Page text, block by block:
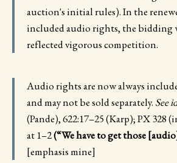
auction's initial rules). In the
included audio rights, the bidding
reflected vigorous competition.
Audio rights are now always
and may not be sold separately. See
(Pande), 622:17–25 (Karp); PX 328
at 1–2(“We have to get those
[emphasis mine]